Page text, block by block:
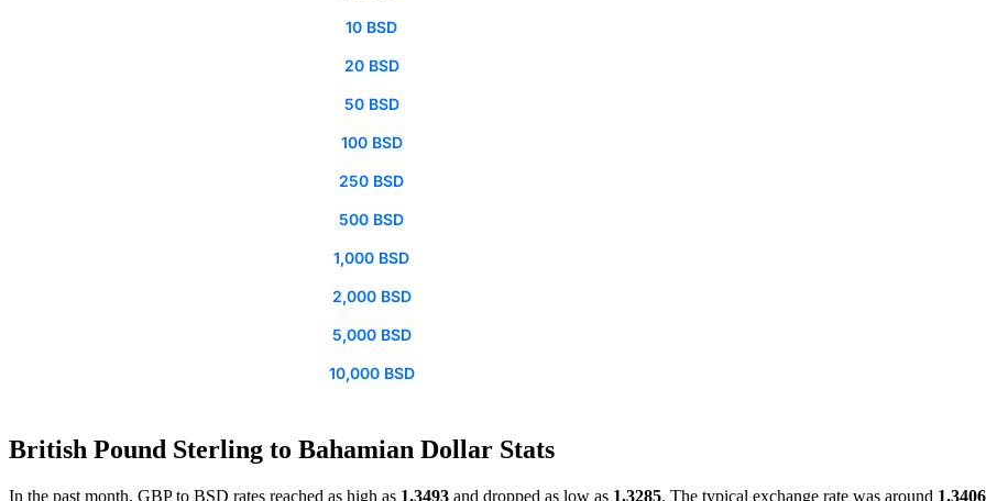
10 BSD
20 BSD
50 BSD
100 BSD
250 BSD
500 BSD
1,000 BSD
2,000 BSD
5,000 BSD
10,000 BSD
British Pound Sterling to Bahamian Dollar Stats
In the past month, GBP to BSD rates reached as high as 1.3493 and dropped as low as 1.3285. The typical exchange rate was around 1.3406